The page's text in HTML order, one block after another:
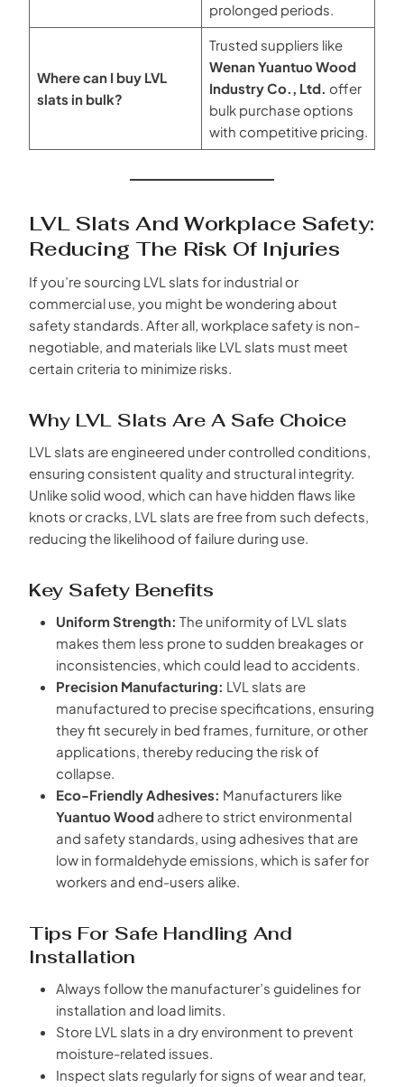
prolonged periods.
Where can I buy LVL
slats in bulk?
Trusted suppliers like
Wenan Yuantuo Wood
Industry Co., Ltd. offer
bulk purchase options
with competitive pricing.
LVL Slats And Workplace Safety:
Reducing The Risk Of Injuries
If you’re sourcing LVL slats for industrial or
commercial use, you might be wondering about
safety standards. After all, workplace safety is non-
negotiable, and materials like LVL slats must meet
certain criteria to minimize risks.
Why LVL Slats Are A Safe Choice
LVL slats are engineered under controlled conditions,
ensuring consistent quality and structural integrity.
Unlike solid wood, which can have hidden flaws like
knots or cracks, LVL slats are free from such defects,
reducing the likelihood of failure during use.
Key Safety Benefits
Uniform Strength: The uniformity of LVL slats
makes them less prone to sudden breakages or
inconsistencies, which could lead to accidents.
Precision Manufacturing: LVL slats are
manufactured to precise specifications, ensuring
they fit securely in bed frames, furniture, or other
applications, thereby reducing the risk of
collapse.
Eco-Friendly Adhesives: Manufacturers like
Yuantuo Wood adhere to strict environmental
and safety standards, using adhesives that are
low in formaldehyde emissions, which is safer for
workers and end-users alike.
Tips For Safe Handling And
Installation
Always follow the manufacturer’s guidelines for
installation and load limits.
Store LVL slats in a dry environment to prevent
moisture-related issues.
Inspect slats regularly for signs of wear and tear,